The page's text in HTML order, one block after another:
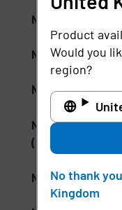
NHS Electronic
NHS Skin and
NSA Type 1
National Institute
(NIST)
National
Product
Would you
region?
No thank
Kingdom